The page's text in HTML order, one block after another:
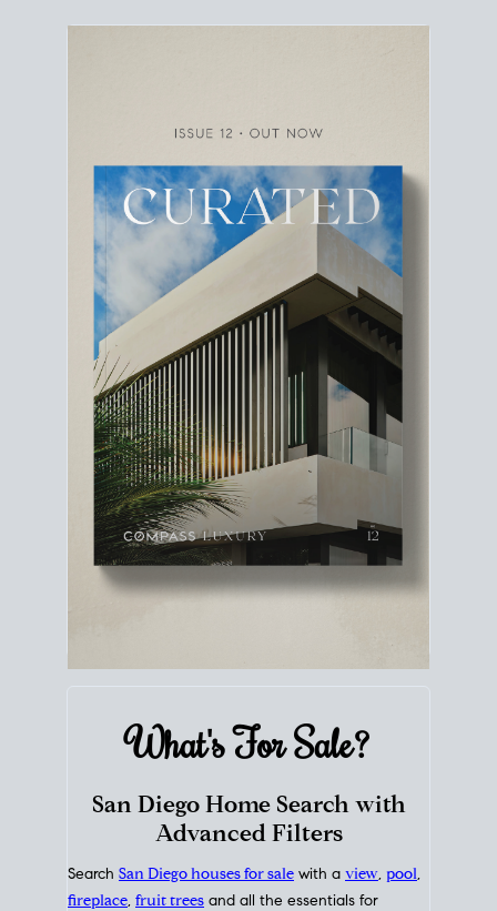
What's ForSale?
San Diego Home Search with
Advanced Filters
Search San Diego houses for sale with a view, pool,
fireplace, fruit trees and all the essentials for